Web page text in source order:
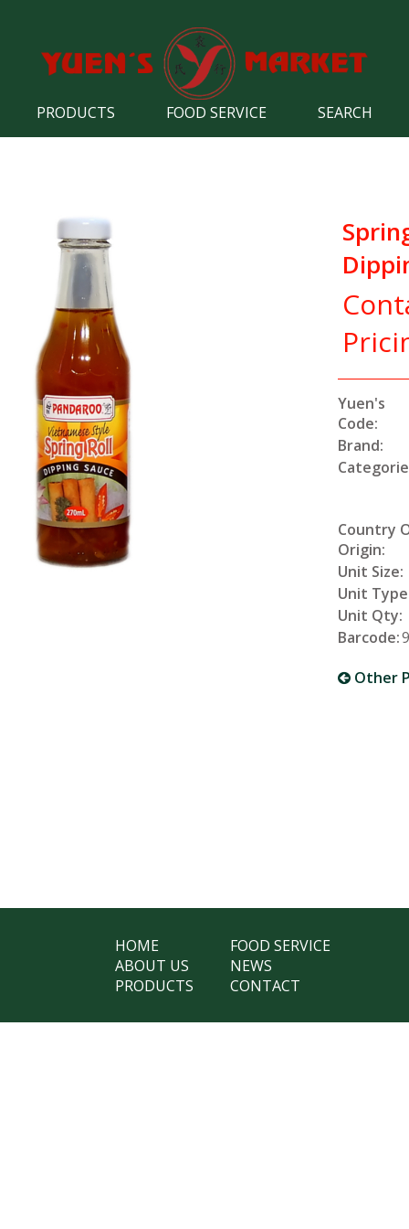
PRODUCTS FOOD SERVICE SEARCH
Yuen's
Code:
Brand:
Country
Origin:
Unit Size:
Unit
Unit Qty:
Barcode:
Other
HOME
ABOUT US
PRODUCTS
FOOD SERVICE
NEWS
CONTACT